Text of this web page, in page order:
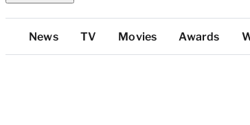
Top
Categories
News TV Movies Awards